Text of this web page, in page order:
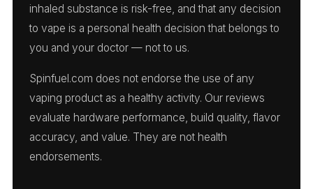
inhaled substance is risk-free, and that any decision
to vape is a personal health decision that belongs to
you and your doctor — not to us.
Spinfuel.com does not endorse the use of any
vaping product as a healthy activity. Our reviews
evaluate hardware performance, build quality, flavor
accuracy, and value. They are not health
endorsements.